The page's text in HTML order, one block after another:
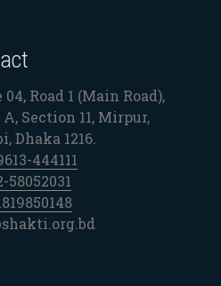
04, Road 1 (Main Road),
Section 11, Mirpur,
Dhaka 1216.
444111
58052031